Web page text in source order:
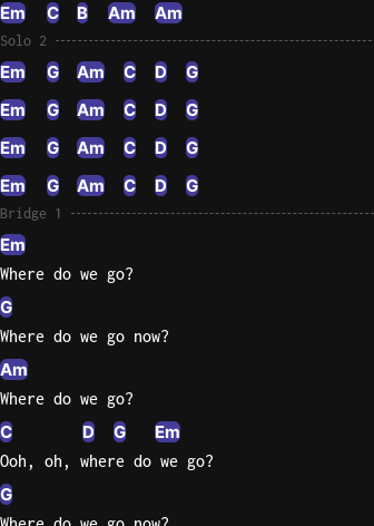
Em
C B Am Am
Solo 2
Em G Am C D
G
Em
G Am C D
G
Em
G Am C D
G
Em
G Am C D G
Bridge 1
Em
Where do we go?
G
Where do we go now?
Am
Where do we go?
C D G Em
Ooh, oh, where do we go?
G